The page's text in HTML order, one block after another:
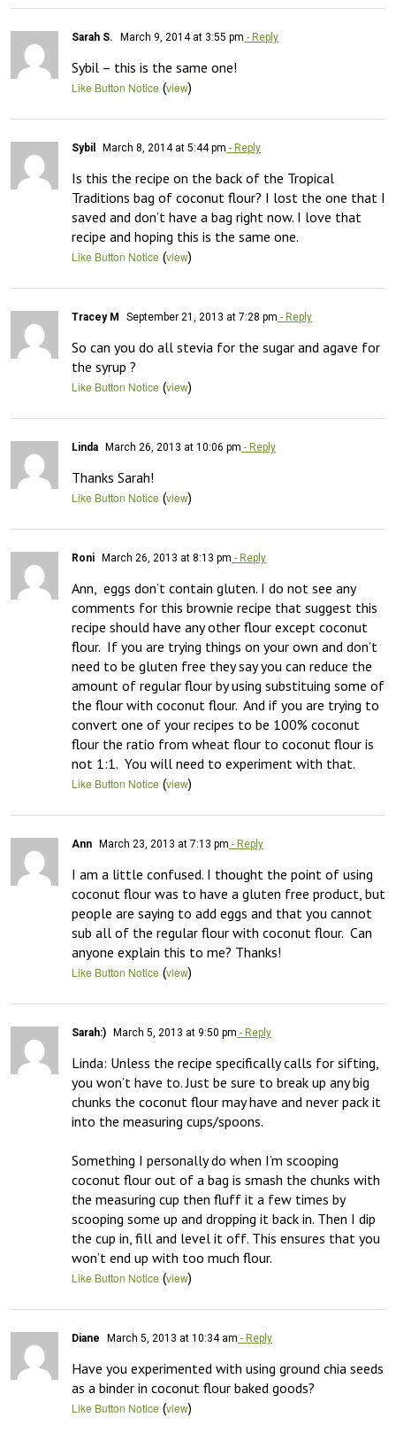
Sarah S. March 9, 2014 at 3:55 pm - Reply
Sybil – this is the same one!
Like Button Notice (view)
Sybil March 8, 2014 at 5:44 pm - Reply
Is this the recipe on the back of the Tropical
Traditions bag of coconut flour? I lost the one that I
saved and don’t have a bag right now. I love that
recipe and hoping this is the same one.
Like Button Notice (view)
Tracey M September 21, 2013 at 7:28 pm - Reply
So can you do all stevia for the sugar and agave for
the syrup ?
Like Button Notice (view)
Linda March 26, 2013 at 10:06 pm - Reply
Thanks Sarah!
Like Button Notice (view)
Roni March 26, 2013 at 8:13 pm - Reply
Ann,  eggs don’t contain gluten. I do not see any
comments for this brownie recipe that suggest this
recipe should have any other flour except coconut
flour.  If you are trying things on your own and don’t
need to be gluten free they say you can reduce the
amount of regular flour by using substituing some of
the flour with coconut flour.  And if you are trying to
convert one of your recipes to be 100% coconut
flour the ratio from wheat flour to coconut flour is
not 1:1.  You will need to experiment with that.
Like Button Notice (view)
Ann March 23, 2013 at 7:13 pm - Reply
I am a little confused. I thought the point of using
coconut flour was to have a gluten free product, but
people are saying to add eggs and that you cannot
sub all of the regular flour with coconut flour.  Can
anyone explain this to me? Thanks!
Like Button Notice (view)
Sarah:) March 5, 2013 at 9:50 pm - Reply
Linda: Unless the recipe specifically calls for sifting,
you won’t have to. Just be sure to break up any big
chunks the coconut flour may have and never pack it
into the measuring cups/spoons.
Something I personally do when I’m scooping
coconut flour out of a bag is smash the chunks with
the measuring cup then fluff it a few times by
scooping some up and dropping it back in. Then I dip
the cup in, fill and level it off. This ensures that you
won’t end up with too much flour.
Like Button Notice (view)
Diane March 5, 2013 at 10:34 am - Reply
Have you experimented with using ground chia seeds
as a binder in coconut flour baked goods?
Like Button Notice (view)